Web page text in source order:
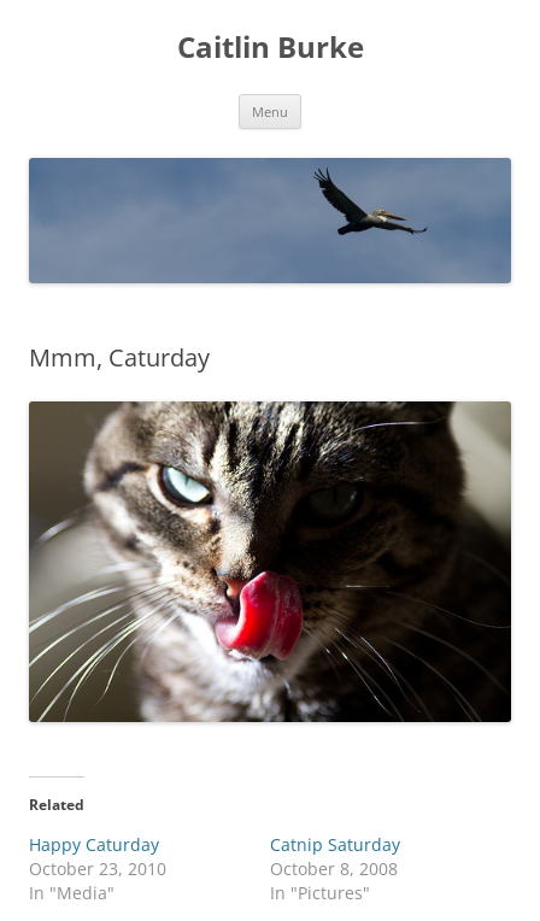
Caitlin Burke
Menu
Mmm, Caturday
Related
Happy Caturday
October 23, 2010
In "Media"
Catnip Saturday
October 8, 2008
In "Pictures"